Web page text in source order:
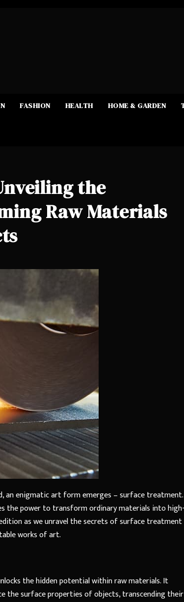
FASHION HEALTH HOME & GARDEN
the
Raw Materials
an enigmatic art form emerges – surface treatment.
the power to transform ordinary materials into high-
as we unravel the secrets of surface treatment
works of art.
the hidden potential within raw materials. It
the surface properties of objects, transcending their